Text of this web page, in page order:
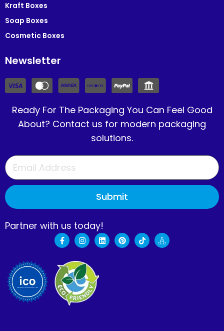
Kraft Boxes
Soap Boxes
Cosmetic Boxes
Newsletter
Ready For The Packaging You Can Feel Good
About? Contact us for modern packaging
solutions.
Submit
Partner with us today!